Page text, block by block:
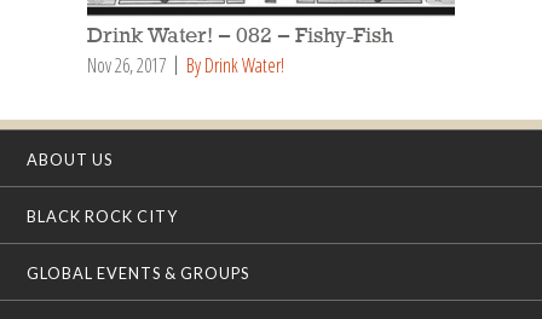
Drink Water! – 082 – Fishy-Fish
Nov 26, 2017 By Drink Water!
ABOUT US
BLACK ROCK CITY
GLOBAL EVENTS & GROUPS